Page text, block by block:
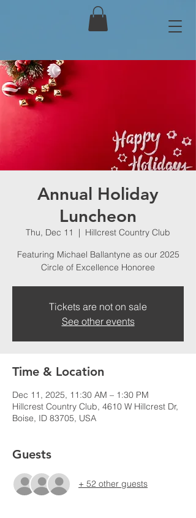
Annual Holiday
Luncheon
Thu, Dec 11
  |
Hillcrest Country Club
Featuring Michael Ballantyne as our 2025
Circle of Excellence Honoree
Tickets are not on sale
See other events
Time & Location
Dec 11, 2025, 11:30 AM – 1:30 PM
Hillcrest Country Club, 4610 W Hillcrest Dr,
Boise, ID 83705, USA
Guests
+ 52 other guests